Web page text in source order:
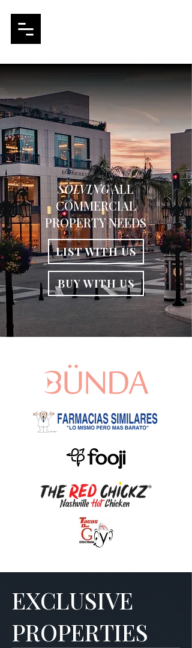
SOLVINGALL
COMMERCIAL
PROPERTY NEEDS
LIST WITH US
BUY WITH US
EXCLUSIVE
PROPERTIES